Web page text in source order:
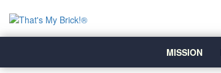
MISSION